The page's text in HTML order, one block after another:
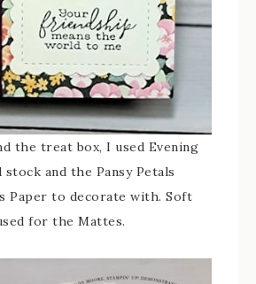
the treat box, I used Evening
and the Pansy Petals
Paper to decorate with. Soft
for the Mattes.